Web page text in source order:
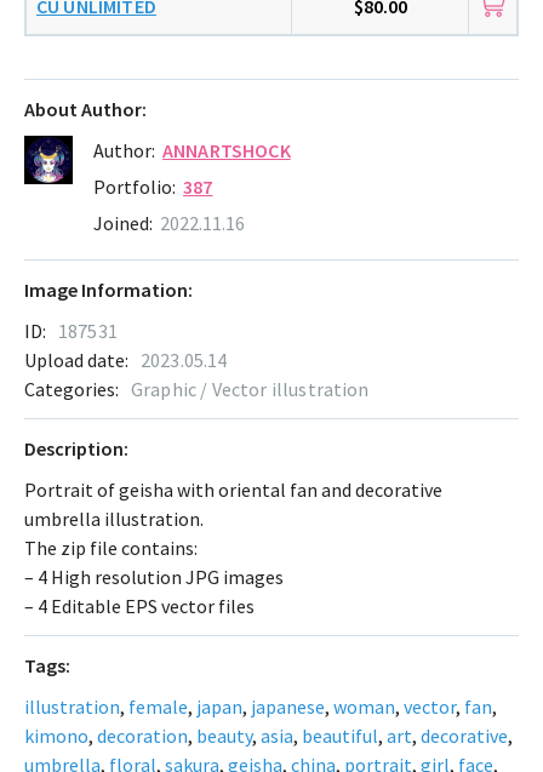
About Author:
Author: ANNARTSHOCK
Portfolio: 387
Joined: 2022.11.16
CU UNLIMITED $80.00
Description:
Portrait of geisha with oriental fan and decorative
umbrella illustration.
The zip file contains:
– 4 High resolution JPG images
– 4 Editable EPS vector files
Tags:
illustration, female, japan, japanese, woman, vector, fan,
kimono, decoration, beauty, asia, beautiful, art, decorative,
umbrella, floral, sakura, geisha, china, portrait, girl, face,
Image Information:
ID: 187531
Upload date: 2023.05.14
Categories: Graphic / Vector illustration